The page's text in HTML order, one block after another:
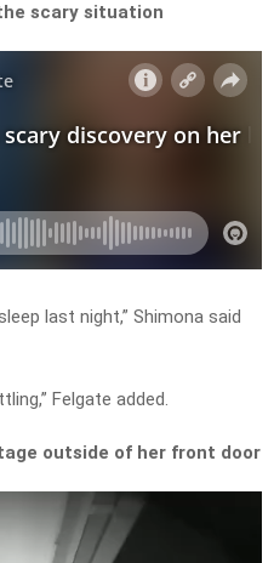
scary situation
last night,” Shimona said
Felgate added.
outside of her front door